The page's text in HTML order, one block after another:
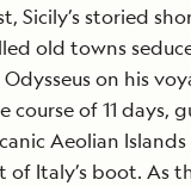
Sicily’s storied
old towns
on his
course of 11 days,
Aeolian
Italy’s boot. As